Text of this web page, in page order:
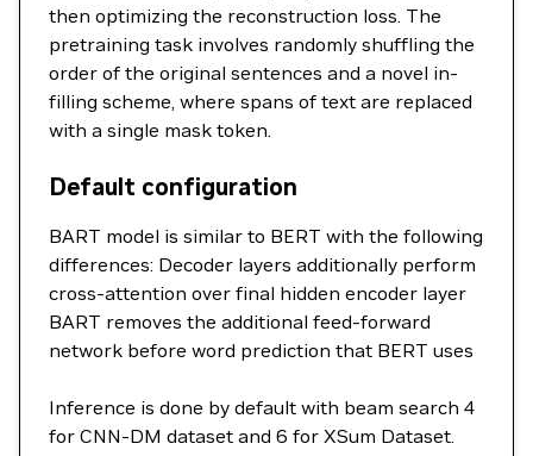
then optimizing the reconstruction loss. The
pretraining task involves randomly shuffling the
order of the original sentences and a novel in-
filling scheme, where spans of text are replaced
with a single mask token.
Default configuration
BART model is similar to BERT with the following
differences: Decoder layers additionally perform
cross-attention over final hidden encoder layer
BART removes the additional feed-forward
network before word prediction that BERT uses
Inference is done by default with beam search 4
for CNN-DM dataset and 6 for XSum Dataset.